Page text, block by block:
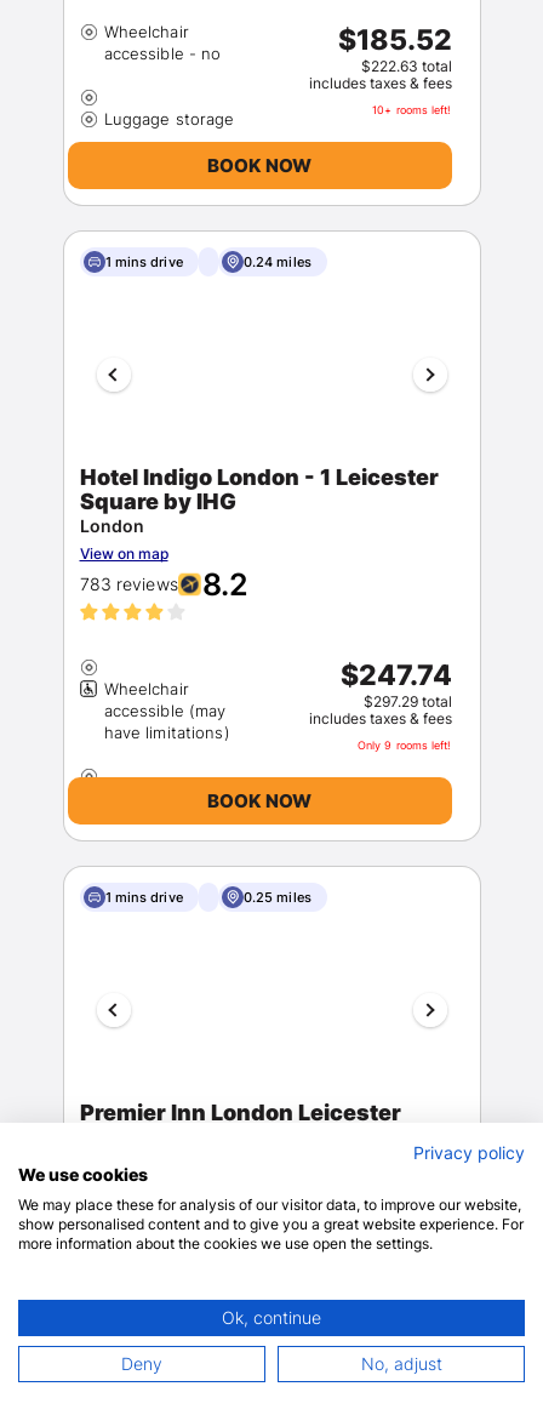
Wheelchair
$185.52
$222.63 total
includes taxes & fees
10+ rooms left!
BOOK NOW
1 mins drive 0.24 miles
Hotel Indigo London - 1 Leicester
Square by IHG
London
View on map
783 reviews 8.2
Wheelchair
accessible (may
$247.74
$297.29 total
includes taxes & fees
Only 9 rooms left!
BOOK NOW
1 mins drive 0.25 miles
Premier Inn London Leicester
48 reviews 8
Wheelchair
accessible (may
have limitations)
Privacy policy
We use cookies
We may place these for analysis of our visitor data, to improve our website,
show personalised content and to give you a great website experience. For
more information about the cookies we use open the settings.
Ok, continue
Deny No, adjust